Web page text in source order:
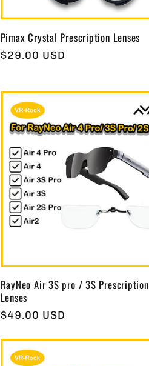
Pimax Crystal Prescription Lenses
Regular
$29.00 USD
RayNeo Air 3S pro / 3S Prescription
Lenses
Regular
$49.00 USD